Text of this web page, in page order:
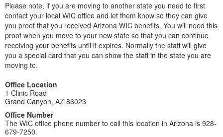
Please note, if you are moving to another state you need to first
contact your local WIC office and let them know so they can give
you proof that you received Arizona WIC benefits. You will need this
proof when you move to your new state so that you can continue
receiving your benefits until it expires. Normally the staff will give
you a special card that you can show the staff in the state you are
moving to.
Office Location
1 Clinic Road
Grand Canyon, AZ 86023
Office Number
The WIC office phone number to call this location in Arizona is 928-
679-7250.